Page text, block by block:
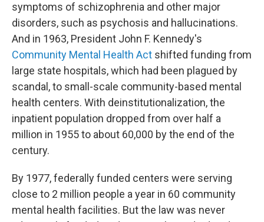
symptoms of schizophrenia and other major
disorders, such as psychosis and hallucinations.
And in 1963, President John F. Kennedy's
Community Mental Health Act shifted funding from
large state hospitals, which had been plagued by
scandal, to small-scale community-based mental
health centers. With deinstitutionalization, the
inpatient population dropped from over half a
million in 1955 to about 60,000 by the end of the
century.
By 1977, federally funded centers were serving
close to 2 million people a year in 60 community
mental health facilities. But the law was never